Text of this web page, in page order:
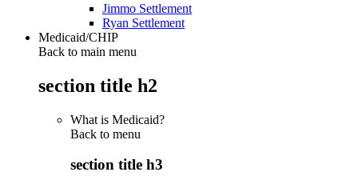
Jimmo Settlement
Ryan Settlement
Medicaid/CHIP
Back to main menu
section title h2
What is Medicaid?
Back to menu
section title h3